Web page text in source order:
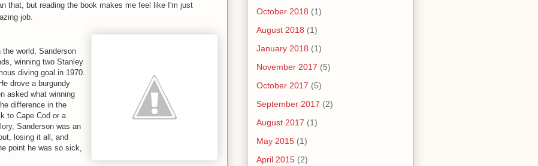
that, but reading the book makes me feel like I'm just
job.
world, Sanderson
winning two Stanley
diving goal in 1970.
drove a burgundy
asked what winning
difference in the
to Cape Cod or a
Sanderson was an
losing it all, and
point he was so sick,
October 2018 (1)
August 2018 (1)
January 2018 (1)
November 2017 (5)
October 2017 (5)
September 2017 (2)
August 2017 (1)
May 2015 (1)
April 2015 (2)